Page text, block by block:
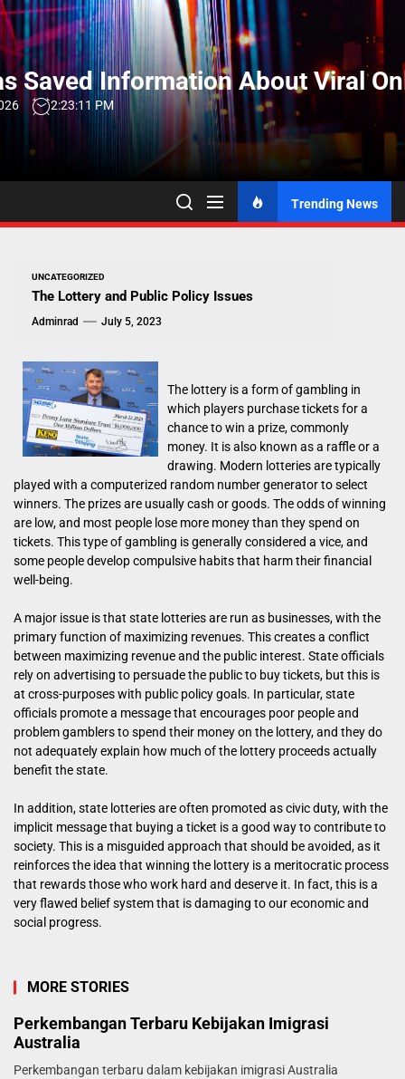
Skip
to
the
contentSaved Information About Viral
2:23:12 PM
Trending News
UNCATEGORIZED
The Lottery and Public Policy Issues
Adminrad July 5, 2023
The lottery is a form of gambling in
which players purchase tickets for a
chance to win a prize, commonly
money. It is also known as a raffle or a
drawing. Modern lotteries are typically
played with a computerized random number generator to select
winners. The prizes are usually cash or goods. The odds of winning
are low, and most people lose more money than they spend on
tickets. This type of gambling is generally considered a vice, and
some people develop compulsive habits that harm their financial
well-being.
A major issue is that state lotteries are run as businesses, with the
primary function of maximizing revenues. This creates a conflict
between maximizing revenue and the public interest. State officials
rely on advertising to persuade the public to buy tickets, but this is
at cross-purposes with public policy goals. In particular, state
officials promote a message that encourages poor people and
problem gamblers to spend their money on the lottery, and they do
not adequately explain how much of the lottery proceeds actually
benefit the state.
In addition, state lotteries are often promoted as civic duty, with the
implicit message that buying a ticket is a good way to contribute to
society. This is a misguided approach that should be avoided, as it
reinforces the idea that winning the lottery is a meritocratic process
that rewards those who work hard and deserve it. In fact, this is a
very flawed belief system that is damaging to our economic and
social progress.
MORE STORIES
Perkembangan Terbaru Kebijakan Imigrasi
Australia
Perkembangan terbaru dalam kebijakan imigrasi Australia